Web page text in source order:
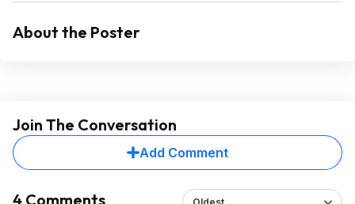
About the Poster
Join The Conversation
Add Comment
4 Comments